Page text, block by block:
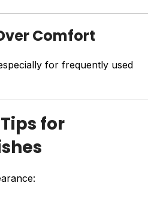
Comfort
for frequently used
for